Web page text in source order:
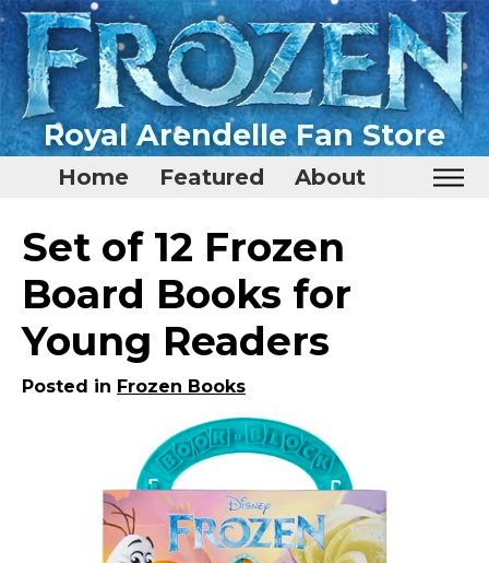
Royal Arendelle Fan Store
Home Featured About
Home
Featured
Surprise Me
Set of 12 Frozen
Board Books for
Young Readers
Posted in Frozen Books